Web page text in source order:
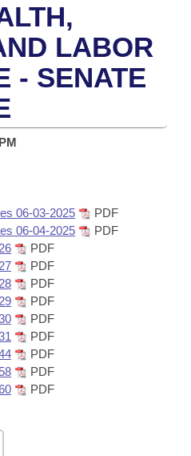
Business Meetings
of 1874
LABOR
- SENATE
06-03-2025
PDF
06-04-2025
PDF
PDF
PDF
PDF
PDF
PDF
PDF
PDF
PDF
PDF